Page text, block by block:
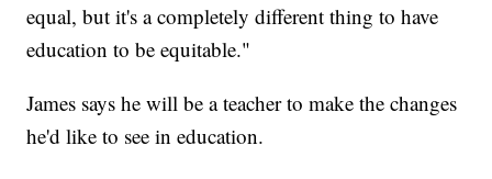
equal, but it's a completely different thing to have
education to be equitable."
James says he will be a teacher to make the changes
he'd like to see in education.